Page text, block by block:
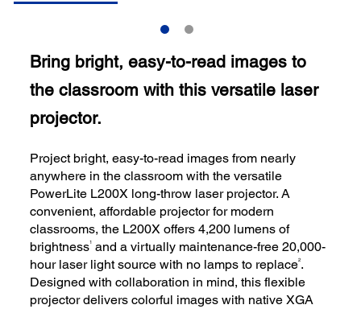
Bring bright, easy-to-read images to
the classroom with this versatile laser
projector.
Project bright, easy-to-read images from nearly
anywhere in the classroom with the versatile
PowerLite L200X long-throw laser projector. A
convenient, affordable projector for modern
classrooms, the L200X offers 4,200 lumens of
brightness1 and a virtually maintenance-free 20,000-
hour laser light source with no lamps to replace2.
Designed with collaboration in mind, this flexible
projector delivers colorful images with native XGA